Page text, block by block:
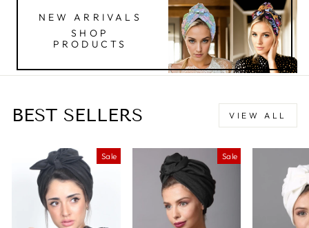
NEW ARRIVALS
SHOP
PRODUCTS
BEST SELLERS VIEW ALL
Sale Sale